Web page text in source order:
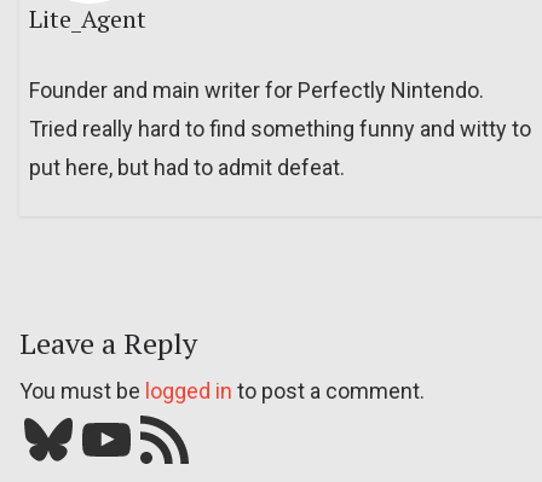
Lite_Agent
Founder and main writer for Perfectly Nintendo.
Tried really hard to find something funny and witty to
put here, but had to admit defeat.
Leave a Reply
You must be logged in to post a comment.
Bluesky YouTube Our RSS feed